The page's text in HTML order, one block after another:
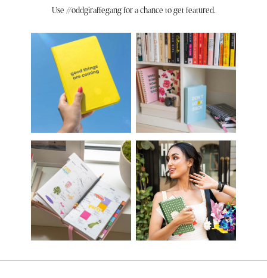
Use #oddgiraffegang for a chance to get featured.